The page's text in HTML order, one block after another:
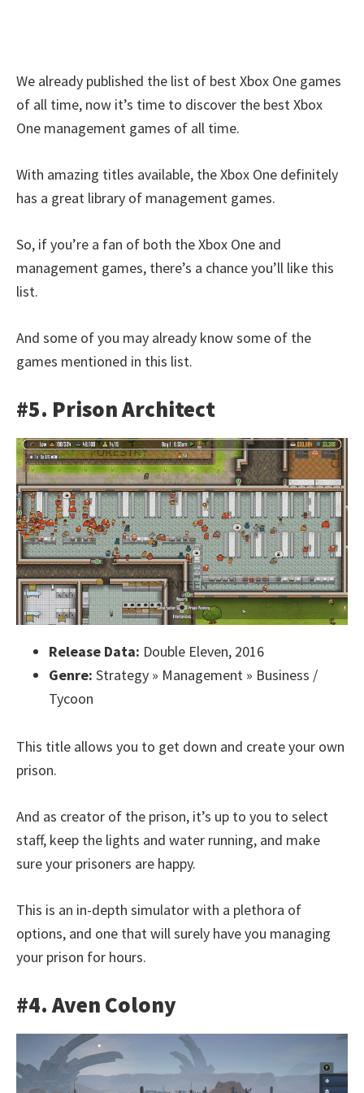
We already published the list of best Xbox One games
of all time, now it’s time to discover the best Xbox
One management games of all time.
With amazing titles available, the Xbox One definitely
has a great library of management games.
So, if you’re a fan of both the Xbox One and
management games, there’s a chance you’ll like this
list.
And some of you may already know some of the
games mentioned in this list.
#5. Prison Architect
Release Data: Double Eleven, 2016
Genre: Strategy » Management » Business /
Tycoon
This title allows you to get down and create your own
prison.
And as creator of the prison, it’s up to you to select
staff, keep the lights and water running, and make
sure your prisoners are happy.
This is an in-depth simulator with a plethora of
options, and one that will surely have you managing
your prison for hours.
#4. Aven Colony